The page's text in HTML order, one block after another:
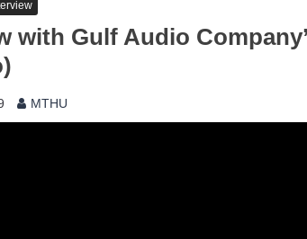
with Gulf Audio
MTHU